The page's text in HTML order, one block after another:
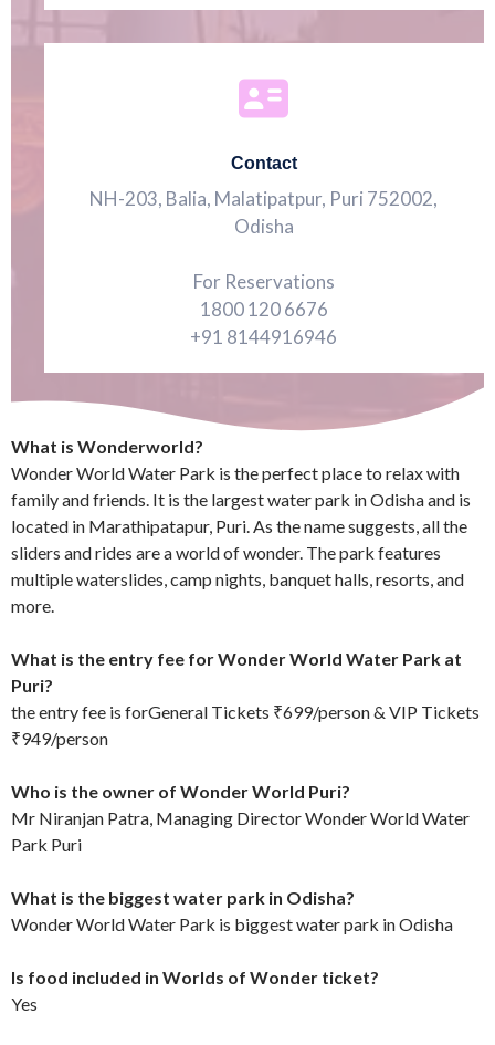
Contact
NH-203, Balia, Malatipatpur, Puri 752002,
Odisha
For Reservations
1800 120 6676
+91 8144916946
What is Wonderworld?
Wonder World Water Park is the perfect place to relax with
family and friends. It is the largest water park in Odisha and is
located in Marathipatapur, Puri. As the name suggests, all the
sliders and rides are a world of wonder. The park features
multiple waterslides, camp nights, banquet halls, resorts, and
more.
What is the entry fee for Wonder World Water Park at
Puri?
the entry fee is forGeneral Tickets ₹699/person & VIP Tickets
₹949/person
Who is the owner of Wonder World Puri?
Mr Niranjan Patra, Managing Director Wonder World Water
Park Puri
What is the biggest water park in Odisha?
Wonder World Water Park is biggest water park in Odisha
Is food included in Worlds of Wonder ticket?
Yes